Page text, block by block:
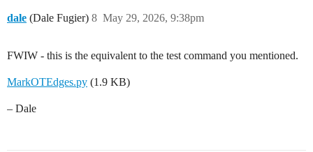
dale (Dale Fugier) May 29, 2026, 9:38pm
8
FWIW - this is the equivalent to the test command you mentioned.
MarkOTEdges.py (1.9 KB)
– Dale